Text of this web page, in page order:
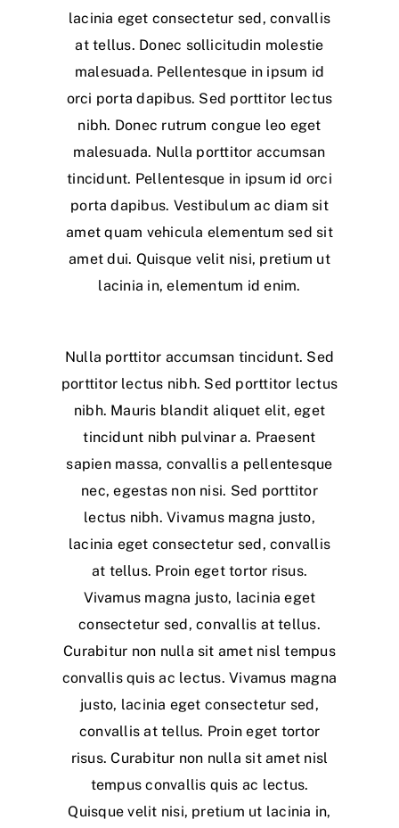
lacinia eget consectetur sed, convallis
at tellus. Donec sollicitudin molestie
malesuada. Pellentesque in ipsum id
orci porta dapibus. Sed porttitor lectus
nibh. Donec rutrum congue leo eget
malesuada. Nulla porttitor accumsan
tincidunt. Pellentesque in ipsum id orci
porta dapibus. Vestibulum ac diam sit
amet quam vehicula elementum sed sit
amet dui. Quisque velit nisi, pretium ut
lacinia in, elementum id enim.
Nulla porttitor accumsan tincidunt. Sed
porttitor lectus nibh. Sed porttitor lectus
nibh. Mauris blandit aliquet elit, eget
tincidunt nibh pulvinar a. Praesent
sapien massa, convallis a pellentesque
nec, egestas non nisi. Sed porttitor
lectus nibh. Vivamus magna justo,
lacinia eget consectetur sed, convallis
at tellus. Proin eget tortor risus.
Vivamus magna justo, lacinia eget
consectetur sed, convallis at tellus.
Curabitur non nulla sit amet nisl tempus
convallis quis ac lectus. Vivamus magna
justo, lacinia eget consectetur sed,
convallis at tellus. Proin eget tortor
risus. Curabitur non nulla sit amet nisl
tempus convallis quis ac lectus.
Quisque velit nisi, pretium ut lacinia in,